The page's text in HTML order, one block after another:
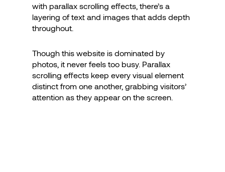
with parallax scrolling effects, there’s a
layering of text and images that adds depth
throughout.
Though this website is dominated by
photos, it never feels too busy. Parallax
scrolling effects keep every visual element
distinct from one another, grabbing visitors’
attention as they appear on the screen.